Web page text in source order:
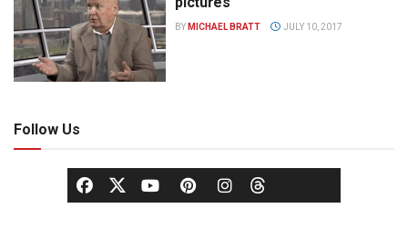
BY MICHAEL BRATT JULY 10, 2017
Follow Us